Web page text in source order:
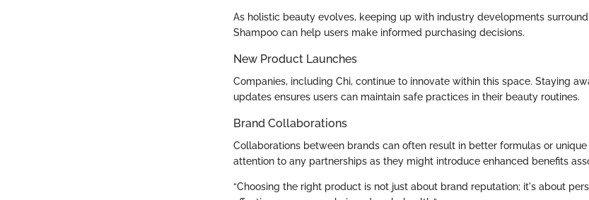
As holistic beauty evolves, keeping up with industry developments
Shampoo can help users make informed purchasing decisions.
New Product Launches
Companies, including Chi, continue to innovate within this space. Staying
updates ensures users can maintain safe practices in their beauty routines.
Brand Collaborations
Collaborations between brands can often result in better formulas or
attention to any partnerships as they might introduce enhanced benefits
“Choosing the right product is not just about brand reputation; it's about